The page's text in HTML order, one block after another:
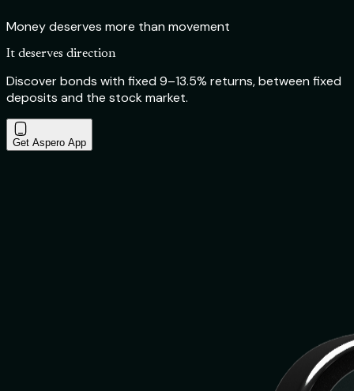
Money deserves more than movement
It deserves direction
Discover bonds with fixed 9–13.5% returns, between fixed
deposits and the stock market.
Get Aspero App